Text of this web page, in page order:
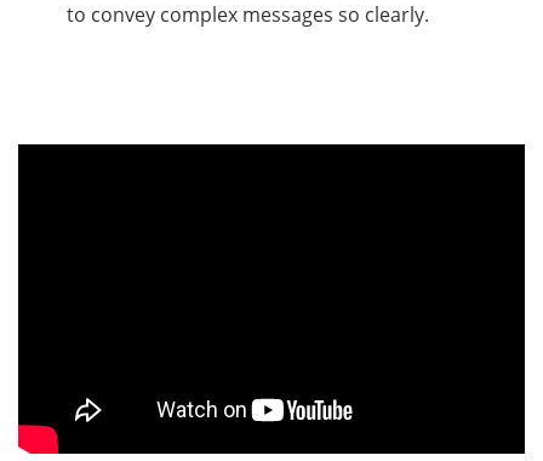
to convey complex messages so clearly.